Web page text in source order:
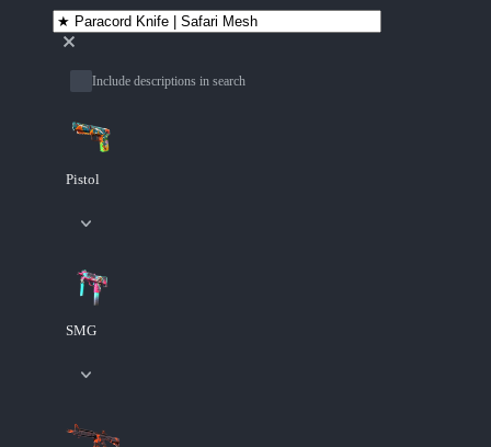
Include descriptions in search
Pistol
SMG